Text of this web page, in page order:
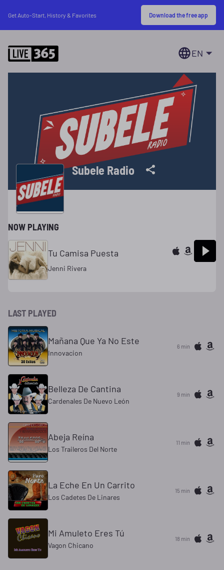
Get Auto-Start, History & Favorites Download the free app
EN
Subele Radio
NOW PLAYING
Tu Camisa Puesta
Jenni Rivera
LAST PLAYED
Mañana Que Ya No Este
Innovacion
6 min
Belleza De Cantina
Cardenales De Nuevo León
9 min
Abeja Reína
Los Traileros Del Norte
11 min
La Eche En Un Carrito
Los Cadetes De Linares
15 min
Mi Amuleto Eres Tú
Vagon Chicano
18 min